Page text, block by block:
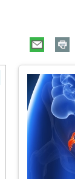
Topic
Image